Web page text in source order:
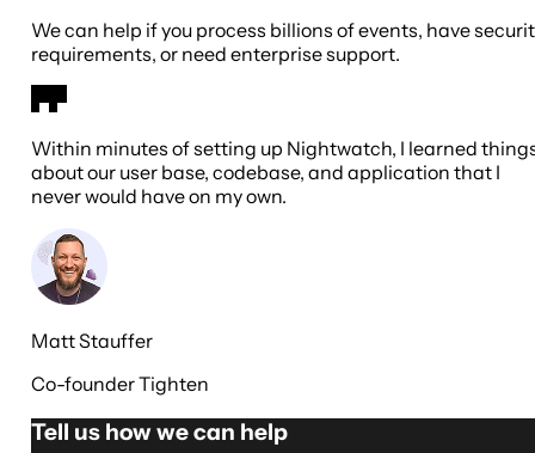
We can help if you process billions of events, have
requirements, or need enterprise support.
Within minutes of setting up Nightwatch, I learned
about our user base, codebase, and application that I
never would have on my own.
Matt Stauffer
Co-founder Tighten
Tell us how we can help